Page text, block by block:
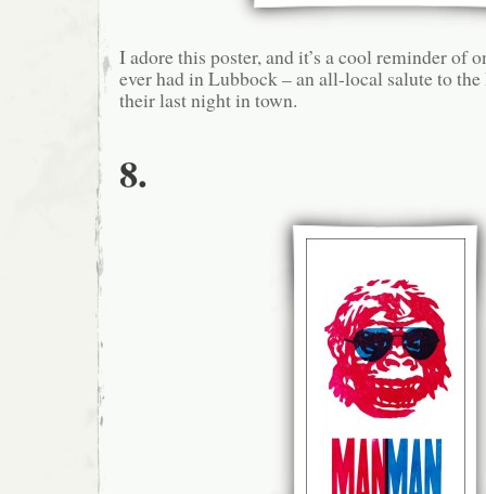
I adore this poster, and it’s a cool reminder of
ever had in Lubbock – an all-local salute to
their last night in town.
8.